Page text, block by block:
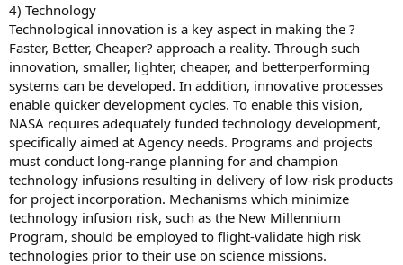
4) Technology
Technological innovation is a key aspect in making the ?
Faster, Better, Cheaper? approach a reality. Through such
innovation, smaller, lighter, cheaper, and betterperforming
systems can be developed. In addition, innovative processes
enable quicker development cycles. To enable this vision,
NASA requires adequately funded technology development,
specifically aimed at Agency needs. Programs and projects
must conduct long-range planning for and champion
technology infusions resulting in delivery of low-risk products
for project incorporation. Mechanisms which minimize
technology infusion risk, such as the New Millennium
Program, should be employed to flight-validate high risk
technologies prior to their use on science missions.